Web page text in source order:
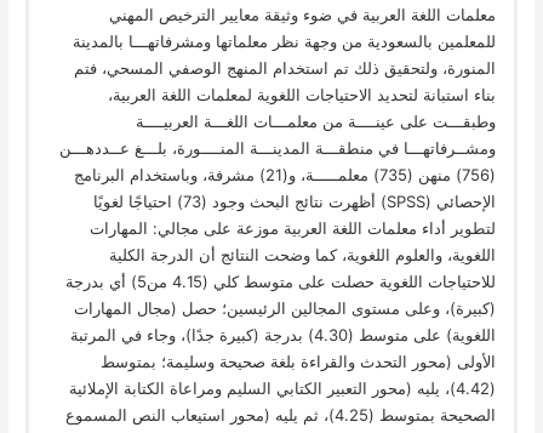
معلمات اللغة العربية في ضوء وثيقة معايير الترخيص المهني
للمعلمين بالسعودية من وجهة نظر معلماتها ومشرفاتهـــا بالمدينة
المنورة، ولتحقيق ذلك تم استخدام المنهج الوصفي المسحي، فتم
بناء استبانة لتحديد الاحتياجات اللغوية لمعلمات اللغة العربية،
وطبقـــت على عينــــة من معلمـــات اللغـــة العربيــــة
ومشــرفاتهـــا في منطقـــة المدينـــة المنــــورة، بلـــغ عــددهـــن
(756) منهن (735) معلمـــــة، و(21) مشرفة، وباستخدام البرنامج
الإحصائي (SPSS) أظهرت نتائج البحث وجود (73) احتياجًا لغويًا
لتطوير أداء معلمات اللغة العربية موزعة على مجالي: المهارات
اللغوية، والعلوم اللغوية، كما وضحت النتائج أن الدرجة الكلية
للاحتياجات اللغوية حصلت على متوسط كلي (4.15 من5) أي بدرجة
(كبيرة)، وعلى مستوى المجالين الرئيسين؛ حصل (مجال المهارات
اللغوية) على متوسط (4.30) بدرجة (كبيرة جدًا)، وجاء في المرتبة
الأولى (محور التحدث والقراءة بلغة صحيحة وسليمة؛ بمتوسط
(4.42)، يليه (محور التعبير الكتابي السليم ومراعاة الكتابة الإملائية
الصحيحة بمتوسط (4.25)، ثم يليه (محور استيعاب النص المسموع